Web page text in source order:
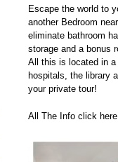
Escape the world to
another Bedroom
eliminate bathroom
storage and a bonus
All this is located in a
hospitals, the library
your private tour!
All The Info click